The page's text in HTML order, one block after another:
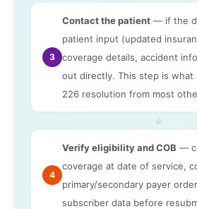
3
Contact the patient — if the
patient input (updated
coverage details, accident
out directly. This step is what
226 resolution from most
↓
4
Verify eligibility and COB —
coverage at date of service,
primary/secondary payer
subscriber data before